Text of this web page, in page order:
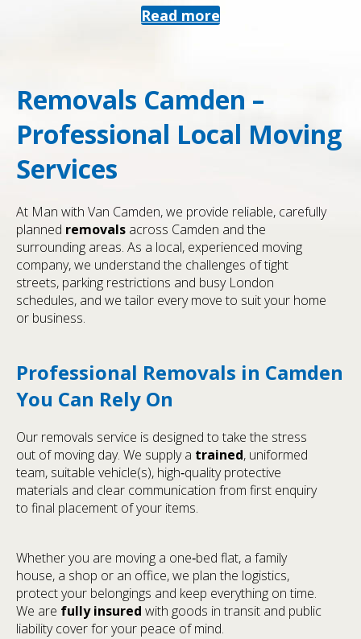
Read more
Removals Camden –
Professional Local Moving
Services
At Man with Van Camden, we provide reliable, carefully
planned removals across Camden and the
surrounding areas. As a local, experienced moving
company, we understand the challenges of tight
streets, parking restrictions and busy London
schedules, and we tailor every move to suit your home
or business.
Professional Removals in Camden
You Can Rely On
Our removals service is designed to take the stress
out of moving day. We supply a trained, uniformed
team, suitable vehicle(s), high‑quality protective
materials and clear communication from first enquiry
to final placement of your items.
Whether you are moving a one‑bed flat, a family
house, a shop or an office, we plan the logistics,
protect your belongings and keep everything on time.
We are fully insured with goods in transit and public
liability cover for your peace of mind.